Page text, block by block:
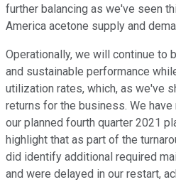
further balancing as we've seen
America acetone supply and
Operationally, we will continue to
and sustainable performance
utilization rates, which, as we've
returns for the business. We
our planned fourth quarter 2021
highlight that as part of the
did identify additional required
and were delayed in our restart,